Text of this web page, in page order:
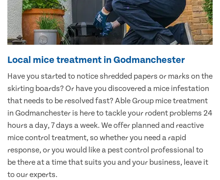
Local mice treatment in Godmanchester
Have you started to notice shredded papers or marks on the
skirting boards? Or have you discovered a mice infestation
that needs to be resolved fast? Able Group mice treatment
in Godmanchester is here to tackle your rodent problems 24
hours a day, 7 days a week. We offer planned and reactive
mice control treatment, so whether you need a rapid
response, or you would like a pest control professional to
be there at a time that suits you and your business, leave it
to our experts.